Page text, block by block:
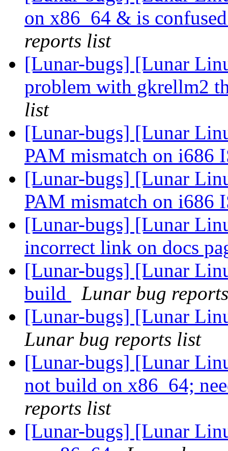
on x86_64 & is
reports list
[Lunar-bugs] [Lunar
problem with gkrellm2
list
[Lunar-bugs] [Lunar
PAM mismatch on i686
[Lunar-bugs] [Lunar
PAM mismatch on i686
[Lunar-bugs] [Lunar
incorrect link on docs
[Lunar-bugs] [Lunar
build
Lunar bug
[Lunar-bugs] [Lunar
Lunar bug reports list
[Lunar-bugs] [Lunar
not build on x86_64;
reports list
[Lunar-bugs] [Lunar